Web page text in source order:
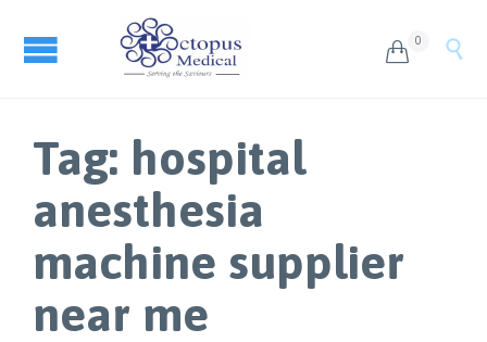
 0 
Tag: hospital
anesthesia
machine supplier
near me